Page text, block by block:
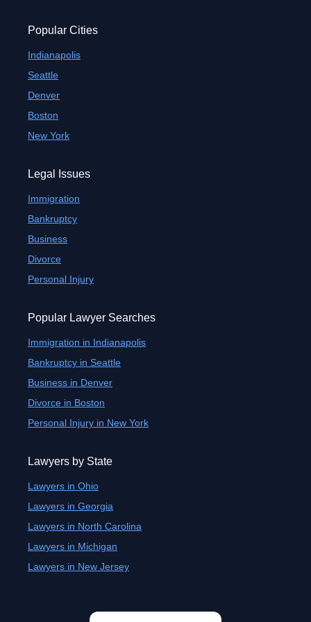
Popular Cities
Indianapolis
Seattle
Denver
Boston
New York
Legal Issues
Immigration
Bankruptcy
Business
Divorce
Personal Injury
Popular Lawyer Searches
Immigration in Indianapolis
Bankruptcy in Seattle
Business in Denver
Divorce in Boston
Personal Injury in New York
Lawyers by State
Lawyers in Ohio
Lawyers in Georgia
Lawyers in North Carolina
Lawyers in Michigan
Lawyers in New Jersey